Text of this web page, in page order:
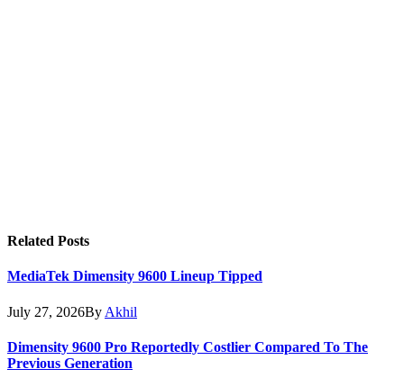
Related Posts
MediaTek Dimensity 9600 Lineup Tipped
July 27, 2026By Akhil
Dimensity 9600 Pro Reportedly Costlier Compared To The
Previous Generation